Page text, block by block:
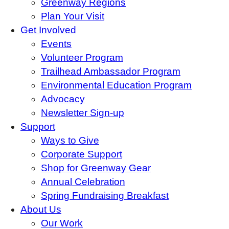
Greenway Regions
Plan Your Visit
Get Involved
Events
Volunteer Program
Trailhead Ambassador Program
Environmental Education Program
Advocacy
Newsletter Sign-up
Support
Ways to Give
Corporate Support
Shop for Greenway Gear
Annual Celebration
Spring Fundraising Breakfast
About Us
Our Work